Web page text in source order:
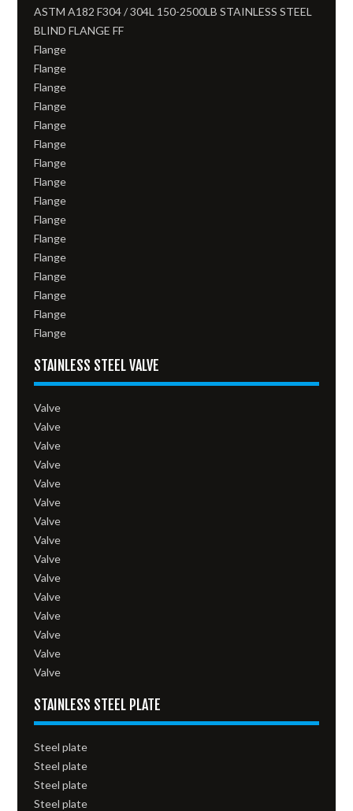
ASTM A182 F304 / 304L 150-2500LB STAINLESS STEEL
BLIND FLANGE FF
Flange
Flange
Flange
Flange
Flange
Flange
Flange
Flange
Flange
Flange
Flange
Flange
Flange
Flange
Flange
Flange
STAINLESS STEEL VALVE
Valve
Valve
Valve
Valve
Valve
Valve
Valve
Valve
Valve
Valve
Valve
Valve
Valve
Valve
Valve
STAINLESS STEEL PLATE
Steel plate
Steel plate
Steel plate
Steel plate